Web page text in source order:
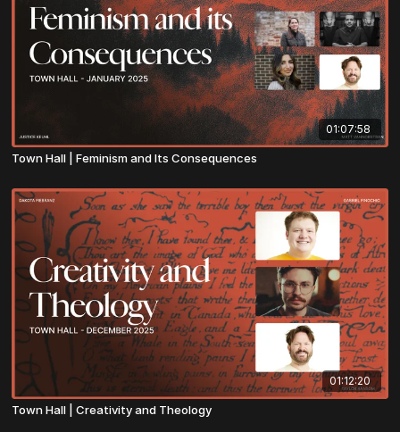
01:07:58
Town Hall | Feminism and Its Consequences
01:12:20
Town Hall | Creativity and Theology